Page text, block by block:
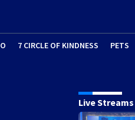
7 CIRCLE OF KINDNESS PETS
Live Streams